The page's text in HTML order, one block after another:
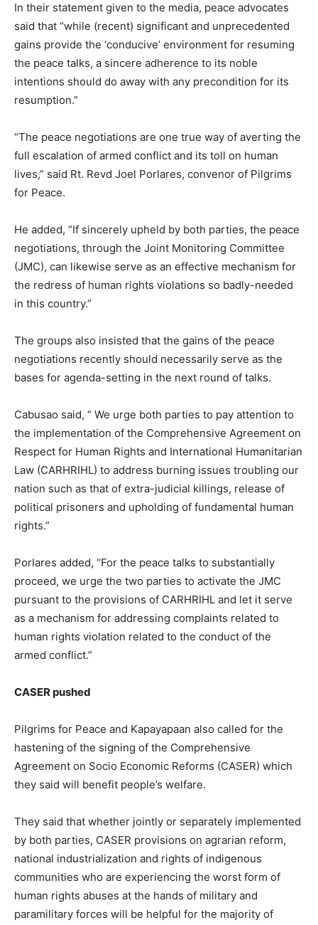
In their statement given to the media, peace advocates
said that “while (recent) significant and unprecedented
gains provide the ‘conducive’ environment for resuming
the peace talks, a sincere adherence to its noble
intentions should do away with any precondition for its
resumption.”
“The peace negotiations are one true way of averting the
full escalation of armed conflict and its toll on human
lives,” said Rt. Revd Joel Porlares, convenor of Pilgrims
for Peace.
He added, “If sincerely upheld by both parties, the peace
negotiations, through the Joint Monitoring Committee
(JMC), can likewise serve as an effective mechanism for
the redress of human rights violations so badly-needed
in this country.”
The groups also insisted that the gains of the peace
negotiations recently should necessarily serve as the
bases for agenda-setting in the next round of talks.
Cabusao said, “ We urge both parties to pay attention to
the implementation of the Comprehensive Agreement on
Respect for Human Rights and International Humanitarian
Law (CARHRIHL) to address burning issues troubling our
nation such as that of extra-judicial killings, release of
political prisoners and upholding of fundamental human
rights.”
Porlares added, “For the peace talks to substantially
proceed, we urge the two parties to activate the JMC
pursuant to the provisions of CARHRIHL and let it serve
as a mechanism for addressing complaints related to
human rights violation related to the conduct of the
armed conflict.”
CASER pushed
Pilgrims for Peace and Kapayapaan also called for the
hastening of the signing of the Comprehensive
Agreement on Socio Economic Reforms (CASER) which
they said will benefit people’s welfare.
They said that whether jointly or separately implemented
by both parties, CASER provisions on agrarian reform,
national industrialization and rights of indigenous
communities who are experiencing the worst form of
human rights abuses at the hands of military and
paramilitary forces will be helpful for the majority of